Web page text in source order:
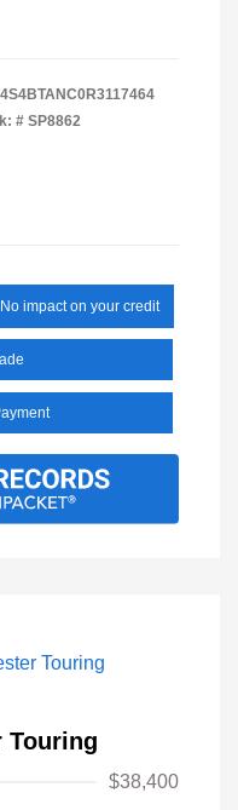
4S4BTANC0R3117464
# SP8862
No impact on your credit
Touring
$38,400